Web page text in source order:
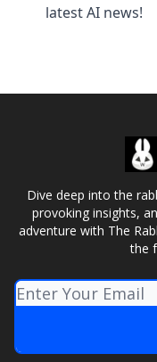
latest AI news!
Dive deep into the
provoking insights,
adventure with The
the